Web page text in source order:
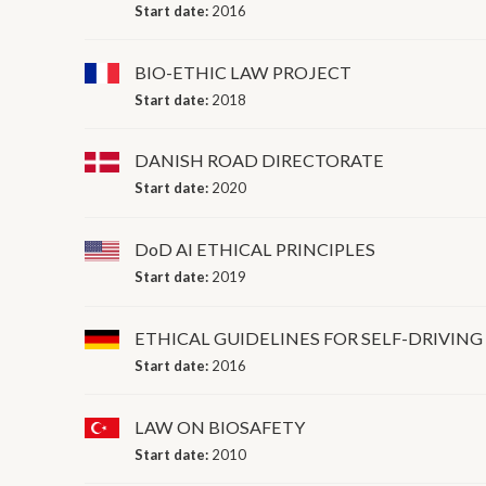
Start date: 2016
BIO-ETHIC LAW PROJECT
Start date: 2018
DANISH ROAD DIRECTORATE
Start date: 2020
DoD AI ETHICAL PRINCIPLES
Start date: 2019
ETHICAL GUIDELINES FOR SELF-DRIVING
Start date: 2016
LAW ON BIOSAFETY
Start date: 2010